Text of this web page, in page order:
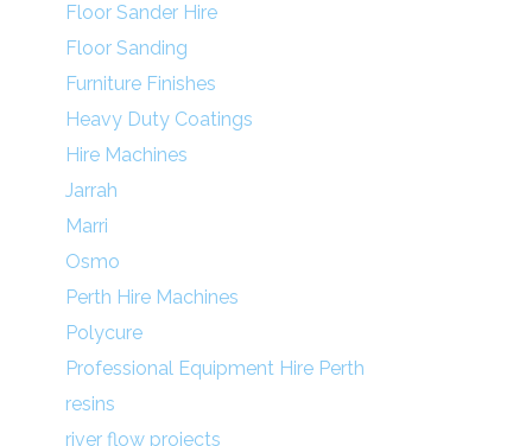
Floor Sander Hire
Floor Sanding
Furniture Finishes
Heavy Duty Coatings
Hire Machines
Jarrah
Marri
Osmo
Perth Hire Machines
Polycure
Professional Equipment Hire Perth
resins
river flow projects